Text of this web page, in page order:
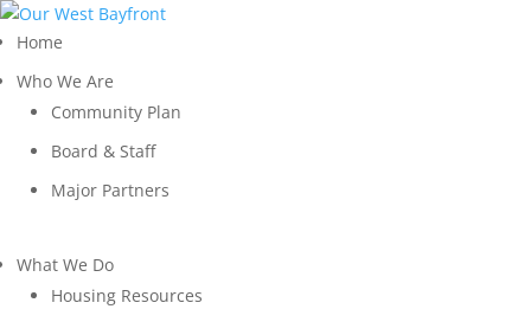
Home
Who We Are
Community Plan
Board & Staff
Major Partners
What We Do
Housing Resources